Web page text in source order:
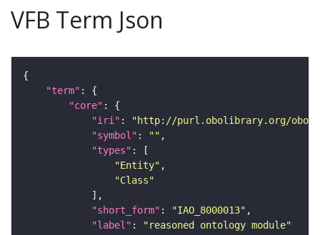
VFB Term Json
"term"
"core"
"iri" :
"http://purl.obolibrary.org/obo/
"symbol" : ""
"types"
"Entity"
"Class"
"short_form" : "IAO_8000013"
"label" :
"reasoned ontology module"